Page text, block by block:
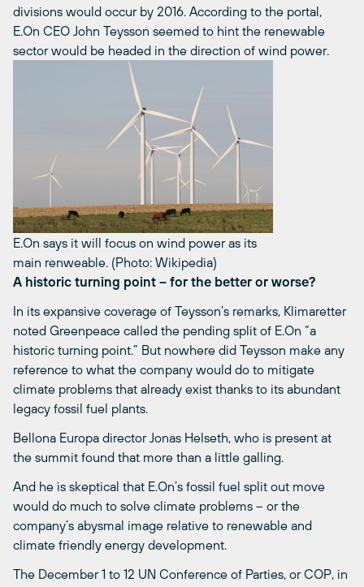
divisions would occur by 2016. According to the portal,
E.On CEO John Teysson seemed to hint the renewable
sector would be headed in the direction of wind power.
E.On says it will focus on wind power as its
main renweable. (Photo: Wikipedia)
A historic turning point – for the better or worse?
In its expansive coverage of Teysson’s remarks, Klimaretter
noted Greenpeace called the pending split of E.On “a
historic turning point.” But nowhere did Teysson make any
reference to what the company would do to mitigate
climate problems that already exist thanks to its abundant
legacy fossil fuel plants.
Bellona Europa director Jonas Helseth, who is present at
the summit found that more than a little galling.
And he is skeptical that E.On’s fossil fuel split out move
would do much to solve climate problems – or the
company’s abysmal image relative to renewable and
climate friendly energy development.
The December 1 to 12 UN Conference of Parties, or COP, in